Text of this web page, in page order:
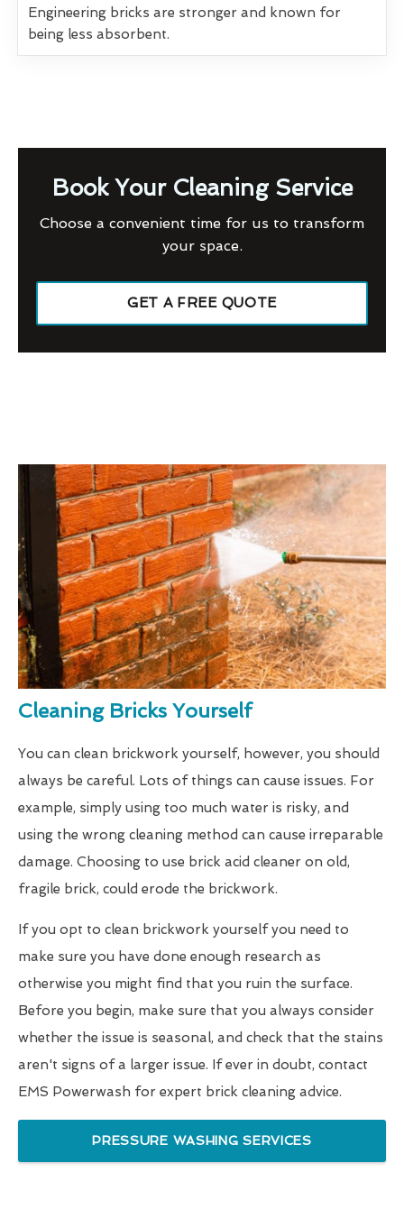
Engineering bricks are stronger and known for
being less absorbent.
Book Your Cleaning Service
Choose a convenient time for us to transform
your space.
GET A FREE QUOTE
Cleaning Bricks Yourself
You can clean brickwork yourself, however, you should
always be careful. Lots of things can cause issues. For
example, simply using too much water is risky, and
using the wrong cleaning method can cause irreparable
damage. Choosing to use brick acid cleaner on old,
fragile brick, could erode the brickwork.
If you opt to clean brickwork yourself you need to
make sure you have done enough research as
otherwise you might find that you ruin the surface.
Before you begin, make sure that you always consider
whether the issue is seasonal, and check that the stains
aren't signs of a larger issue. If ever in doubt, contact
EMS Powerwash for expert brick cleaning advice.
PRESSURE WASHING SERVICES